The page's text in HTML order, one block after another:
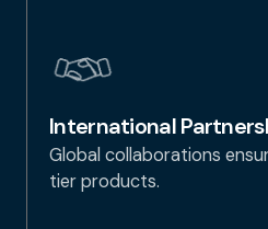
International
Global collaborations
tier products.